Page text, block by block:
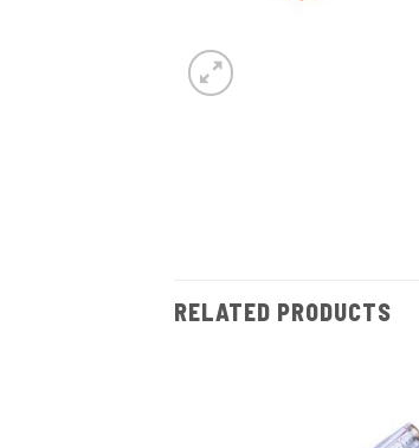
RELATED PRODUCTS